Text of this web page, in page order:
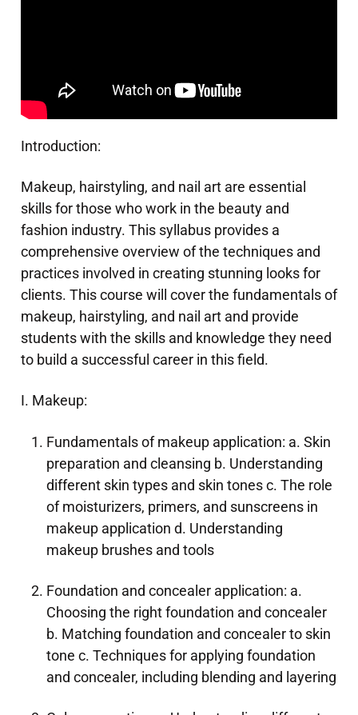
Introduction:
Makeup, hairstyling, and nail art are essential
skills for those who work in the beauty and
fashion industry. This syllabus provides a
comprehensive overview of the techniques and
practices involved in creating stunning looks for
clients. This course will cover the fundamentals of
makeup, hairstyling, and nail art and provide
students with the skills and knowledge they need
to build a successful career in this field.
I. Makeup:
Fundamentals of makeup application: a. Skin
preparation and cleansing b. Understanding
different skin types and skin tones c. The role
of moisturizers, primers, and sunscreens in
makeup application d. Understanding
makeup brushes and tools
Foundation and concealer application: a.
Choosing the right foundation and concealer
b. Matching foundation and concealer to skin
tone c. Techniques for applying foundation
and concealer, including blending and layering